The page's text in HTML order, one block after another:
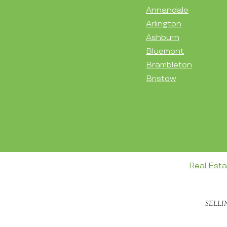
Annandale
Arlington
Ashburn
Bluemont
Brambleton
Bristow
Real